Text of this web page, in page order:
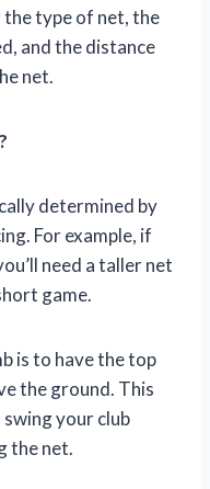
type of net, the
and the distance
net.
determined by
For example, if
need a taller net
game.
is to have the top
the ground. This
your club
the net.